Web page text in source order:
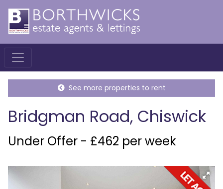
See more properties to rent
Bridgman Road, Chiswick
Under Offer - £462 per week